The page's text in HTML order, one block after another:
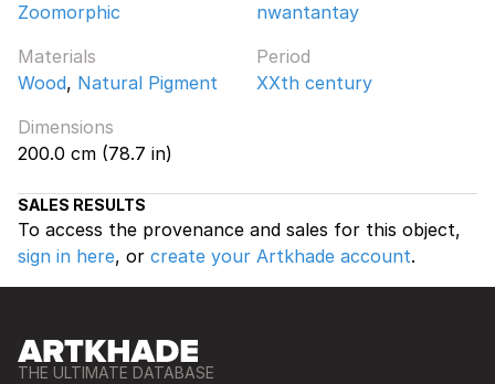
Zoomorphic
nwantantay
Materials
Wood, Natural Pigment
Period
XXth century
Dimensions
200.0 cm (78.7 in)
SALES RESULTS
To access the provenance and sales for this object,
sign in here, or create your Artkhade account.
THE ULTIMATE DATABASE